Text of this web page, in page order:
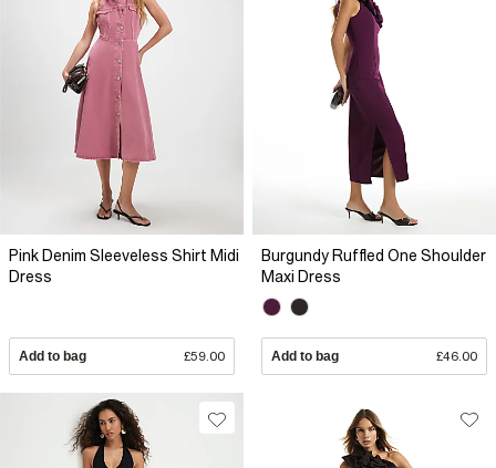
Pink Denim Sleeveless Shirt Midi
Dress
Add to bag £59.00
Burgundy Ruffled One Shoulder
Maxi Dress
Add to bag £46.00